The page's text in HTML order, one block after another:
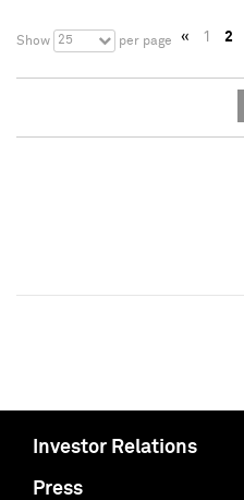
Show 25 per page « 1 2
Investor Relations
Press